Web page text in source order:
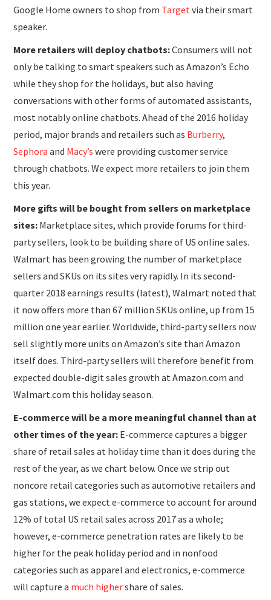
Google Home owners to shop from Targetvia their smart
speaker.
More retailers will deploy chatbots:Consumers will not
only be talking to smart speakers such as Amazon’s Echo
while they shop for the holidays, but also having
conversations with other forms of automated assistants,
most notably online chatbots. Ahead of the 2016 holiday
period, major brands and retailers such as Burberry,
Sephora and Macy’s were providing customer service
through chatbots. We expect more retailers to join them
this year.
More gifts will be bought from sellers on marketplace
sites: Marketplace sites, which provide forums for third-
party sellers, look to be building share of US online sales.
Walmart has been growing the number of marketplace
sellers and SKUs on its sites very rapidly. In its second-
quarter 2018 earnings results (latest), Walmart noted that
it now offers more than 67 million SKUs online, up from 15
million one year earlier. Worldwide, third-party sellers now
sell slightly more units on Amazon’s site than Amazon
itself does. Third-party sellers will therefore benefit from
expected double-digit sales growth at Amazon.com and
Walmart.com this holiday season.
E-commerce will be a more meaningful channel than at
other times of the year: E-commerce captures a bigger
share of retail sales at holiday time than it does during the
rest of the year, as we chart below. Once we strip out
noncore retail categories such as automotive retailers and
gas stations, we expect e-commerce to account for around
12% of total US retail sales across 2017 as a whole;
however, e-commerce penetration rates are likely to be
higher for the peak holiday period and in nonfood
categories such as apparel and electronics, e-commerce
will capture a much highershare of sales.